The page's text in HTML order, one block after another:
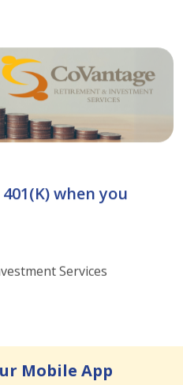
when you
Services
Mobile App